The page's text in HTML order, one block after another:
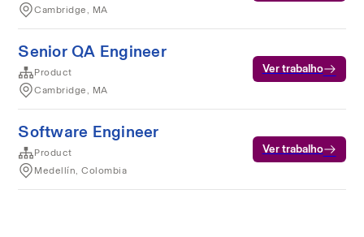
Cambridge, MA
Senior QA Engineer
Product
Cambridge, MA
Ver trabalho
Software Engineer
Product
Medellín, Colombia
Ver trabalho